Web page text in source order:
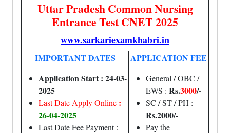
Uttar Pradesh Common Nursing
Entrance Test CNET 2025
www.sarkariexamkhabri.in
IMPORTANT DATES
Application Start : 24-03-
2025
Last Date Apply Online :
26-04-2025
Last Date Fee Payment :
APPLICATION FEE
General / OBC /
EWS : Rs.3000/-
SC / ST / PH :
Rs.2000/-
Pay the